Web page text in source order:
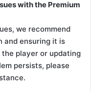
with the Premium
we recommend
and ensuring it is
player or updating
persists, please